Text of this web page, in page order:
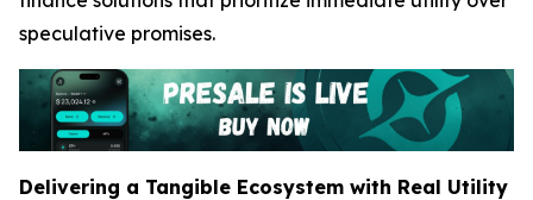
speculative promises.
Delivering a Tangible Ecosystem with Real Utility